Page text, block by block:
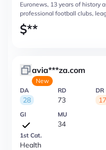
Euronews, 13 years of history
professional football clubs,
$**
avia***za.com
New
DA
28
RD
73
DR
GI MU
34
1st Cat.
Health